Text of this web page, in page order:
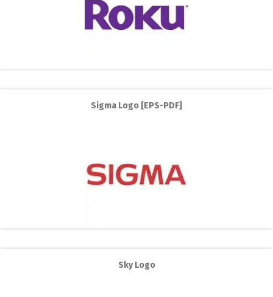
Sigma Logo [EPS-PDF]
Sky Logo